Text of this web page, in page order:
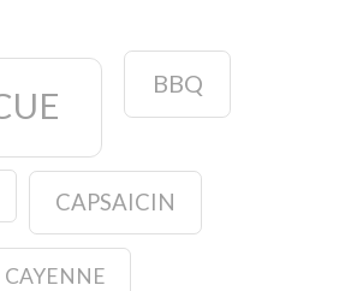
BBQ
CAPSAICIN
CAYENNE